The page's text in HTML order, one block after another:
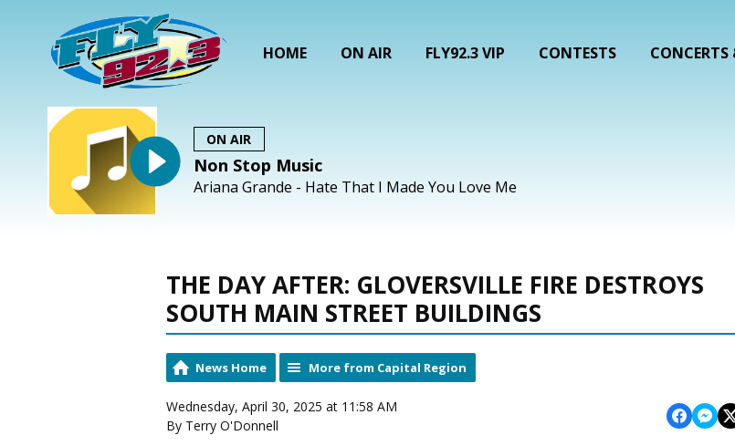
HOME ON AIR FLY92.3 VIP CONTESTS CONCERTS
ON AIR
Non Stop Music
Ariana Grande - Hate That I Made You Love Me
THE DAY AFTER: GLOVERSVILLE FIRE DESTROYS
SOUTH MAIN STREET BUILDINGS
News Home More from Capital Region
Wednesday, April 30, 2025 at 11:58 AM
By Terry O'Donnell